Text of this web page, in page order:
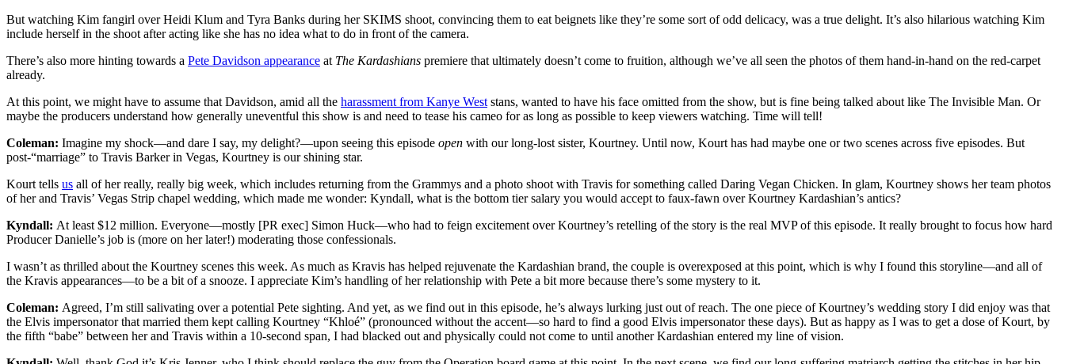
But watching Kim fangirl over Heidi Klum and Tyra Banks during her SKIMS shoot, convincing them to eat beignets like they’re some sort of odd delicacy, was a true delight. It’s also hilarious watching Kim
include herself in the shoot after acting like she has no idea what to do in front of the camera.
There’s also more hinting towards a Pete Davidson appearance at The Kardashians premiere that ultimately doesn’t come to fruition, although we’ve all seen the photos of them hand-in-hand on the red-carpet
already.
At this point, we might have to assume that Davidson, amid all the harassment from Kanye West stans, wanted to have his face omitted from the show, but is fine being talked about like The Invisible Man. Or
maybe the producers understand how generally uneventful this show is and need to tease his cameo for as long as possible to keep viewers watching. Time will tell!
Coleman: Imagine my shock—and dare I say, my delight?—upon seeing this episode open with our long-lost sister, Kourtney. Until now, Kourt has had maybe one or two scenes across five episodes. But
post-“marriage” to Travis Barker in Vegas, Kourtney is our shining star.
Kourt tells us all of her really, really big week, which includes returning from the Grammys and a photo shoot with Travis for something called Daring Vegan Chicken. In glam, Kourtney shows her team photos
of her and Travis’ Vegas Strip chapel wedding, which made me wonder: Kyndall, what is the bottom tier salary you would accept to faux-fawn over Kourtney Kardashian’s antics?
Kyndall: At least $12 million. Everyone—mostly [PR exec] Simon Huck—who had to feign excitement over Kourtney’s retelling of the story is the real MVP of this episode. It really brought to focus how hard
Producer Danielle’s job is (more on her later!) moderating those confessionals.
I wasn’t as thrilled about the Kourtney scenes this week. As much as Kravis has helped rejuvenate the Kardashian brand, the couple is overexposed at this point, which is why I found this storyline—and all of
the Kravis appearances—to be a bit of a snooze. I appreciate Kim’s handling of her relationship with Pete a bit more because there’s some mystery to it.
Coleman: Agreed, I’m still salivating over a potential Pete sighting. And yet, as we find out in this episode, he’s always lurking just out of reach. The one piece of Kourtney’s wedding story I did enjoy was that
the Elvis impersonator that married them kept calling Kourtney “Khloé” (pronounced without the accent—so hard to find a good Elvis impersonator these days). But as happy as I was to get a dose of Kourt, by
the fifth “babe” between her and Travis within a 10-second span, I had blacked out and physically could not come to until another Kardashian entered my line of vision.